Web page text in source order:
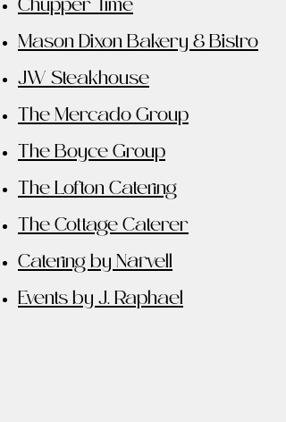
Chupper Time
Mason Dixon Bakery & Bistro
JW Steakhouse
The Mercado Group
The Boyce Group
The Lofton Catering
The Cottage Caterer
Catering by Narvell
Events by J. Raphael